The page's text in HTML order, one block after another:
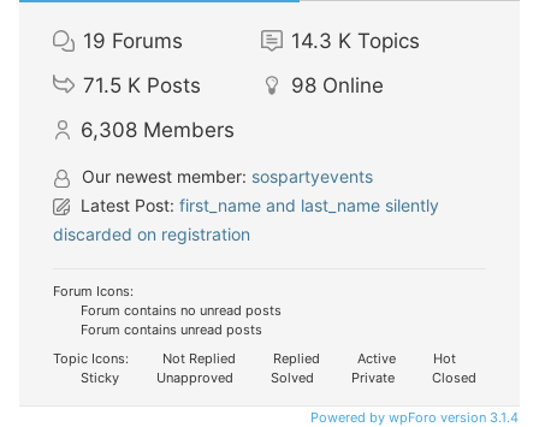
19 Forums 14.3 K Topics
71.5 K Posts 98 Online
6,308 Members
Our newest member: sospartyevents
Latest Post: first_name and last_name silently
discarded on registration
Forum Icons:
Forum contains no unread posts
Forum contains unread posts
Topic Icons:
Not Replied Replied Active
Hot
Sticky
Unapproved Solved Private Closed
Powered by wpForo version 3.1.4